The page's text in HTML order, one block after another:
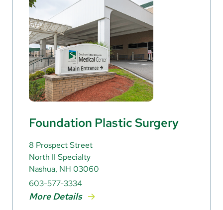
Foundation Plastic Surgery
8 Prospect Street
North II Specialty
Nashua, NH 03060
603-577-3334
More Details